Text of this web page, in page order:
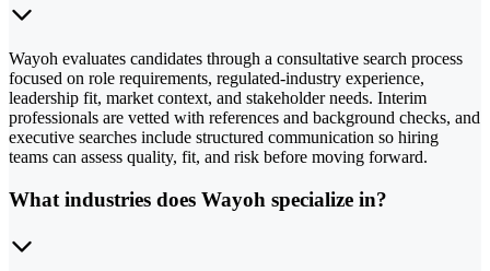
Wayoh evaluates candidates through a consultative search process
focused on role requirements, regulated-industry experience,
leadership fit, market context, and stakeholder needs. Interim
professionals are vetted with references and background checks, and
executive searches include structured communication so hiring
teams can assess quality, fit, and risk before moving forward.
What industries does Wayoh specialize in?